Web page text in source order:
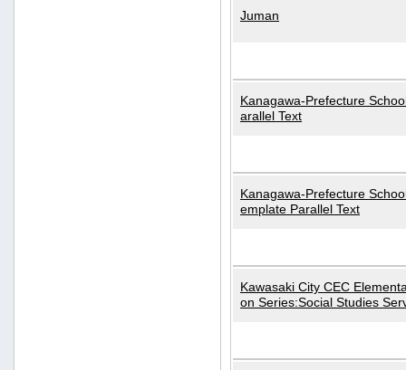
Juman
Kanagawa-Prefecture
arallel Text
Kanagawa-Prefecture
emplate Parallel Text
Kawasaki City CEC
on Series:Social Studies